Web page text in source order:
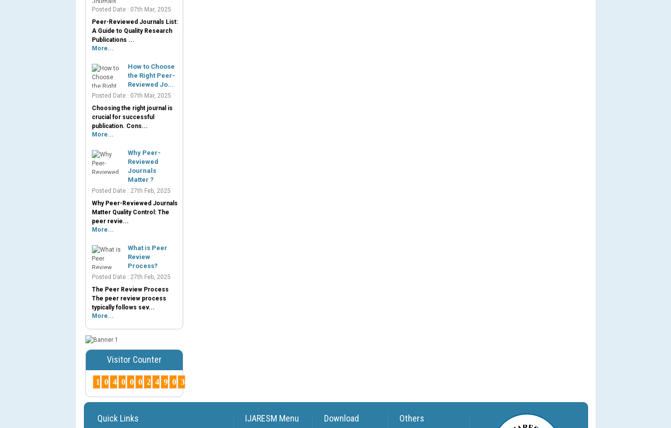
Posted Date : 07th Mar, 2025
Peer-Reviewed Journals List:
A Guide to Quality Research
Publications ...
More...
How to Choose
the Right Peer-
Reviewed Jo...
Posted Date : 07th Mar, 2025
Choosing the right journal is
crucial for successful
publication. Cons...
More...
Why Peer-
Reviewed
Journals
Matter ?
Posted Date : 27th Feb, 2025
Why Peer-Reviewed Journals
Matter Quality Control: The
peer revie...
More...
What is Peer
Review
Process?
Posted Date : 27th Feb, 2025
The Peer Review Process
The peer review process
typically follows sev...
More...
Visitor Counter
1 0 4 0 0 0 2 4 9 0 3
Quick Links IJARESM Menu Download Others